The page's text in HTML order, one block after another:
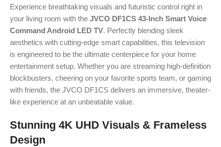
Experience breathtaking visuals and futuristic control right in
your living room with the JVCO DF1CS 43-Inch Smart Voice
Command Android LED TV. Perfectly blending sleek
aesthetics with cutting-edge smart capabilities, this television
is engineered to be the ultimate centerpiece for your home
entertainment setup. Whether you are streaming high-definition
blockbusters, cheering on your favorite sports team, or gaming
with friends, the JVCO DF1CS delivers an immersive, theater-
like experience at an unbeatable value.
Stunning 4K UHD Visuals & Frameless
Design